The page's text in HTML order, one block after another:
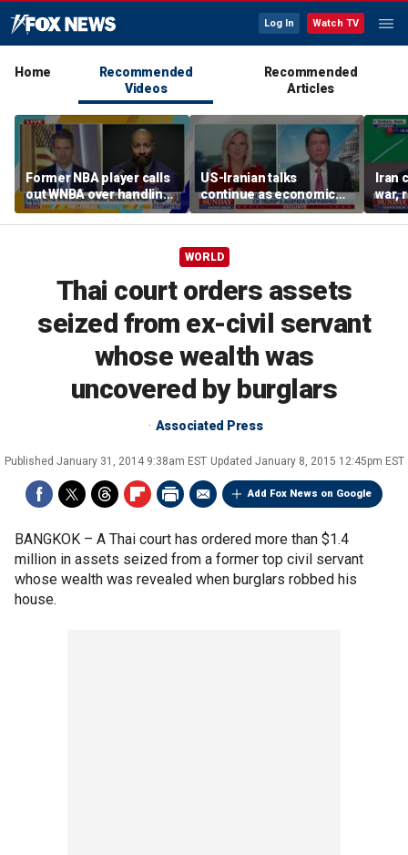
Log In Watch TV
Home
Recommended
Videos
Recommended
Articles
Former NBA player calls
out WNBA over handling
of trans athlete debate
US-Iranian talks
continue as economic
worries grow
Iran
war,
WORLD
Thai court orders assets
seized from ex-civil servant
whose wealth was
uncovered by burglars
Associated Press
Published January 31, 2014 9:38am EST Updated January 8, 2015 12:45pm EST
Add Fox News on Google
BANGKOK – A Thai court has ordered more than $1.4
million in assets seized from a former top civil servant
whose wealth was revealed when burglars robbed his
house.